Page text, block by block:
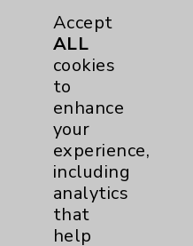
Cookie Disclaimer:
By using or
website, you agree
uses cookies and
including those
various purposes,
website
Accept
ALL
cookies
to
enhance
your
experience,
including
analytics
that
help